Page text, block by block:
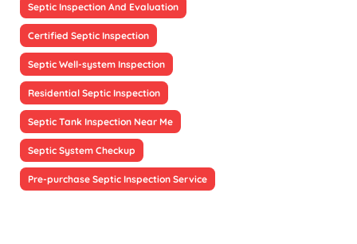
Septic Inspection And Evaluation
Certified Septic Inspection
Septic Well-system Inspection
Residential Septic Inspection
Septic Tank Inspection Near Me
Septic System Checkup
Pre-purchase Septic Inspection Service